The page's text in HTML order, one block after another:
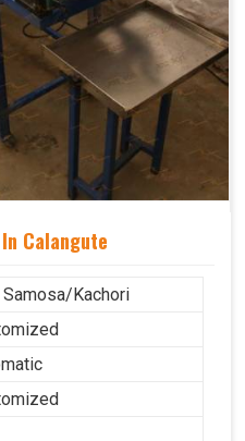
Calangute
Samosa/Kachori